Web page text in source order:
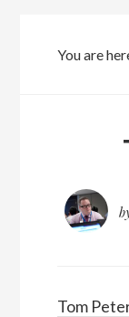
You are
Tom